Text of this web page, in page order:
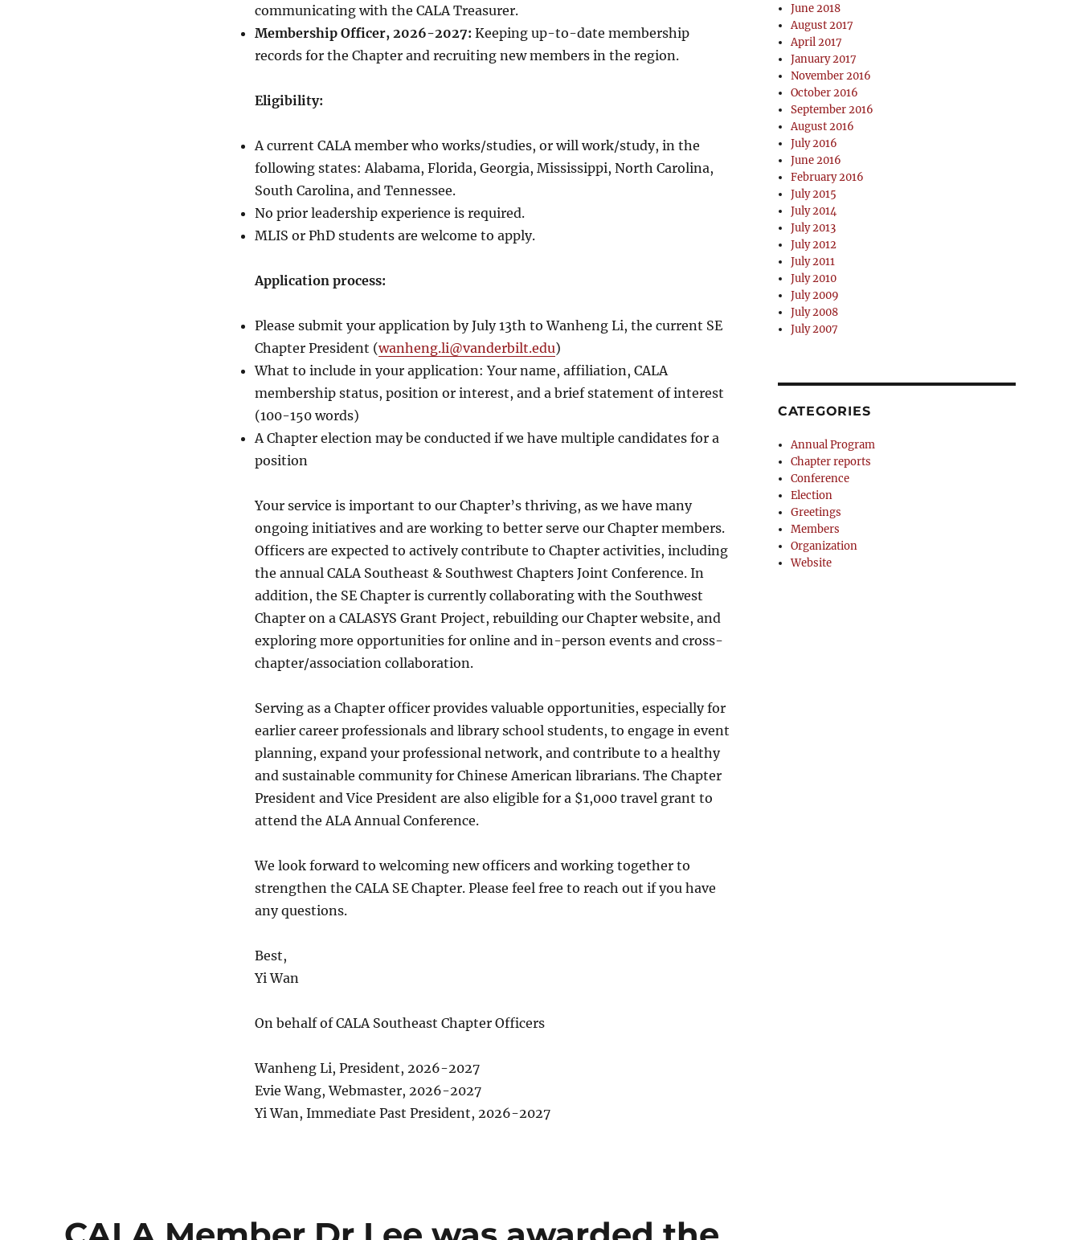
communicating with the CALA Treasurer.
Membership Officer, 2026-2027: Keeping up-to-date membership
records for the Chapter and recruiting new members in the region.
Eligibility:
A current CALA member who works/studies, or will work/study, in the
following states: Alabama, Florida, Georgia, Mississippi, North Carolina,
South Carolina, and Tennessee.
No prior leadership experience is required.
MLIS or PhD students are welcome to apply.
Application process:
Please submit your application by July 13th to Wanheng Li, the current SE
Chapter President (wanheng.li@vanderbilt.edu)
What to include in your application: Your name, affiliation, CALA
membership status, position or interest, and a brief statement of interest
(100-150 words)
A Chapter election may be conducted if we have multiple candidates for a
position
Your service is important to our Chapter’s thriving, as we have many
ongoing initiatives and are working to better serve our Chapter members.
Officers are expected to actively contribute to Chapter activities, including
the annual CALA Southeast & Southwest Chapters Joint Conference. In
addition, the SE Chapter is currently collaborating with the Southwest
Chapter on a CALASYS Grant Project, rebuilding our Chapter website, and
exploring more opportunities for online and in-person events and cross-
chapter/association collaboration.
Serving as a Chapter officer provides valuable opportunities, especially for
earlier career professionals and library school students, to engage in event
planning, expand your professional network, and contribute to a healthy
and sustainable community for Chinese American librarians. The Chapter
President and Vice President are also eligible for a $1,000 travel grant to
attend the ALA Annual Conference.
We look forward to welcoming new officers and working together to
strengthen the CALA SE Chapter. Please feel free to reach out if you have
any questions.
Best,
Yi Wan
On behalf of CALA Southeast Chapter Officers
Wanheng Li, President, 2026-2027
Evie Wang, Webmaster, 2026-2027
Yi Wan, Immediate Past President, 2026-2027
June 2018
August 2017
April 2017
January 2017
November 2016
October 2016
September 2016
August 2016
July 2016
June 2016
February 2016
July 2015
July 2014
July 2013
July 2012
July 2011
July 2010
July 2009
July 2008
July 2007
CATEGORIES
Annual Program
Chapter reports
Conference
Election
Greetings
Members
Organization
Website